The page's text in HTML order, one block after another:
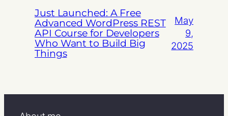
Just Launched: A Free
Advanced WordPress REST
API Course for Developers
Who Want to Build Big
Things
May
9,
2025